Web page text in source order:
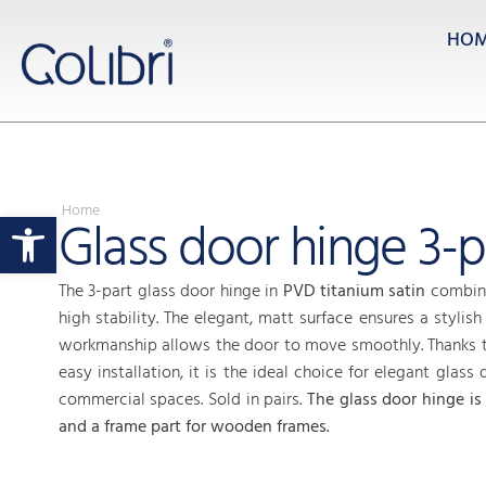
Open toolbar
Home
Glass door hinge 3-
The 3-part glass door hinge in PVD titanium satin
high stability. The elegant, matt surface ensures a
workmanship allows the door to move smoothly.
easy installation, it is the ideal choice for elegant glass
commercial spaces. Sold in pairs.The glass door hinge
and a frame part for wooden frames.